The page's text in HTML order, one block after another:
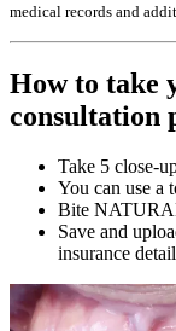
medical records and
How to take
consultation
Take 5 close-
You can use a
Bite
Save and
insurance